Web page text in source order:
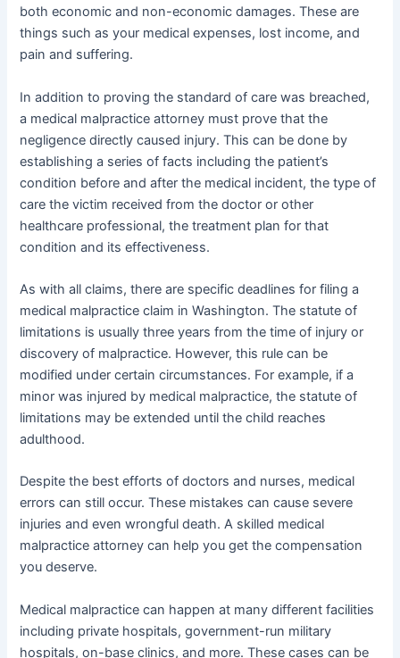
both economic and non-economic damages. These are
things such as your medical expenses, lost income, and
pain and suffering.
In addition to proving the standard of care was breached,
a medical malpractice attorney must prove that the
negligence directly caused injury. This can be done by
establishing a series of facts including the patient’s
condition before and after the medical incident, the type of
care the victim received from the doctor or other
healthcare professional, the treatment plan for that
condition and its effectiveness.
As with all claims, there are specific deadlines for filing a
medical malpractice claim in Washington. The statute of
limitations is usually three years from the time of injury or
discovery of malpractice. However, this rule can be
modified under certain circumstances. For example, if a
minor was injured by medical malpractice, the statute of
limitations may be extended until the child reaches
adulthood.
Despite the best efforts of doctors and nurses, medical
errors can still occur. These mistakes can cause severe
injuries and even wrongful death. A skilled medical
malpractice attorney can help you get the compensation
you deserve.
Medical malpractice can happen at many different facilities
including private hospitals, government-run military
hospitals, on-base clinics, and more. These cases can be